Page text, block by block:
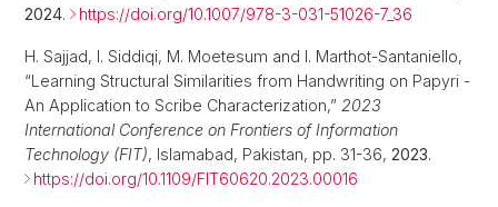
2024. https://doi.org/10.1007/978-3-031-51026-7_36
H. Sajjad, I. Siddiqi, M. Moetesum and I. Marthot-Santaniello,
“Learning Structural Similarities from Handwriting on Papyri -
An Application to Scribe Characterization,” 2023
International Conference on Frontiers of Information
Technology (FIT), Islamabad, Pakistan, pp. 31-36, 2023.
https://doi.org/10.1109/FIT60620.2023.00016